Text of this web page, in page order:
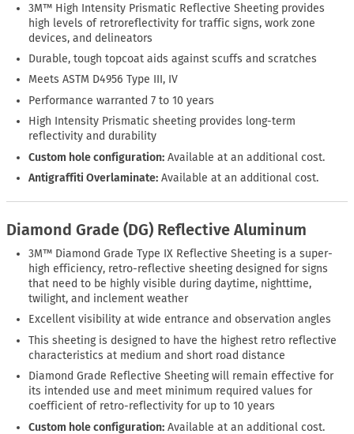
3M™ High Intensity Prismatic Reflective Sheeting provides
high levels of retroreflectivity for traffic signs, work zone
devices, and delineators
Durable, tough topcoat aids against scuffs and scratches
Meets ASTM D4956 Type III, IV
Performance warranted 7 to 10 years
High Intensity Prismatic sheeting provides long-term
reflectivity and durability
Custom hole configuration: Available at an additional cost.
Antigraffiti Overlaminate: Available at an additional cost.
Diamond Grade (DG) Reflective Aluminum
3M™ Diamond Grade Type IX Reflective Sheeting is a super-
high efficiency, retro-reflective sheeting designed for signs
that need to be highly visible during daytime, nighttime,
twilight, and inclement weather
Excellent visibility at wide entrance and observation angles
This sheeting is designed to have the highest retro reflective
characteristics at medium and short road distance
Diamond Grade Reflective Sheeting will remain effective for
its intended use and meet minimum required values for
coefficient of retro-reflectivity for up to 10 years
Custom hole configuration: Available at an additional cost.